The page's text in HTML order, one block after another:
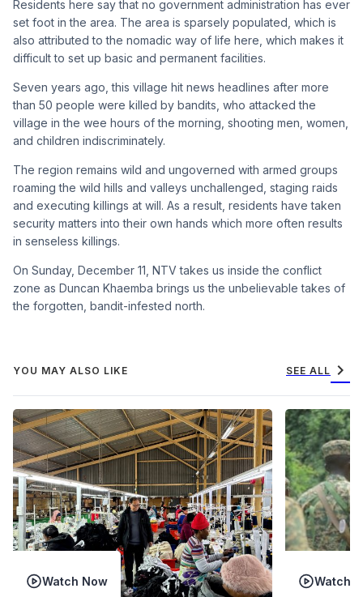
Residents here say that no government administration has ever
set foot in the area. The area is sparsely populated, which is
also attributed to the nomadic way of life here, which makes it
difficult to set up basic and permanent facilities.
Seven years ago, this village hit news headlines after more
than 50 people were killed by bandits, who attacked the
village in the wee hours of the morning, shooting men, women,
and children indiscriminately.
The region remains wild and ungoverned with armed groups
roaming the wild hills and valleys unchallenged, staging raids
and executing killings at will. As a result, residents have taken
security matters into their own hands which more often results
in senseless killings.
On Sunday, December 11, NTV takes us inside the conflict
zone as Duncan Khaemba brings us the unbelievable takes of
the forgotten, bandit-infested north.
YOU MAY ALSO LIKE SEE ALL chevron_right
Watch Now Watch